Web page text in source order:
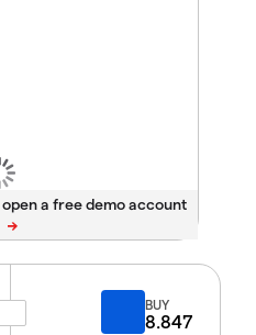
BUY
8.847